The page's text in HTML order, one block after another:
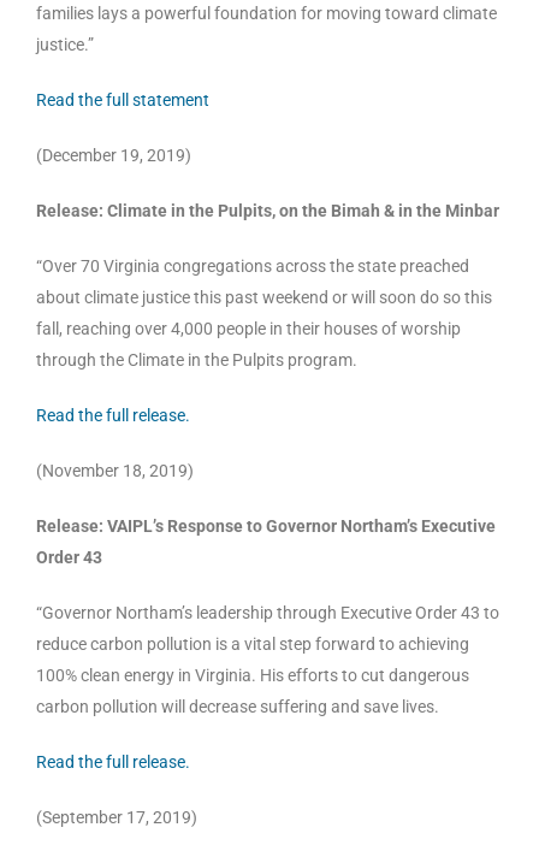
families lays a powerful foundation for moving toward climate
justice.”
Read the full statement
(December 19, 2019)
Release: Climate in the Pulpits, on the Bimah & in the Minbar
“Over 70 Virginia congregations across the state preached
about climate justice this past weekend or will soon do so this
fall, reaching over 4,000 people in their houses of worship
through the Climate in the Pulpits program.
Read the full release.
(November 18, 2019)
Release: VAIPL’s Response to Governor Northam’s Executive
Order 43
“Governor Northam’s leadership through Executive Order 43 to
reduce carbon pollution is a vital step forward to achieving
100% clean energy in Virginia. His efforts to cut dangerous
carbon pollution will decrease suffering and save lives.
Read the full release.
(September 17, 2019)